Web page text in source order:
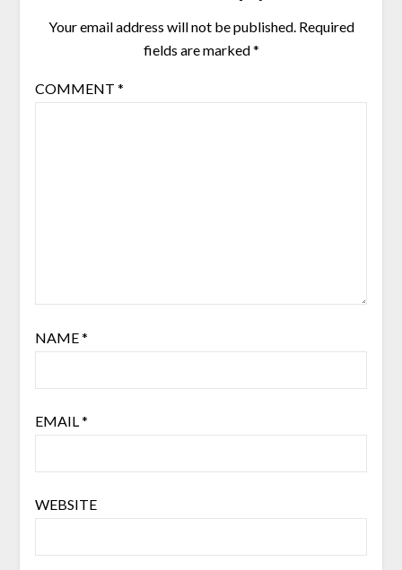
Your email address will not be published. Required
fields are marked*
COMMENT *
NAME*
EMAIL *
WEBSITE